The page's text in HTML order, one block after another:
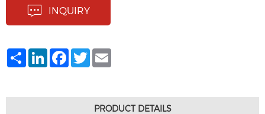
INQUIRY
ShareLinkedInFacebook
Twitter
PRODUCT DETAILS